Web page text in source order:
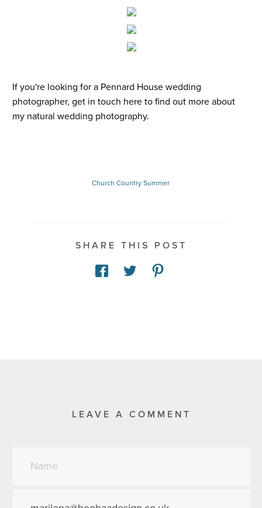
If you're looking for a Pennard House wedding
photographer, get in touch here to find out more about
my natural wedding photography.
Church Country Summer
SHARE THIS POST
LEAVE A COMMENT